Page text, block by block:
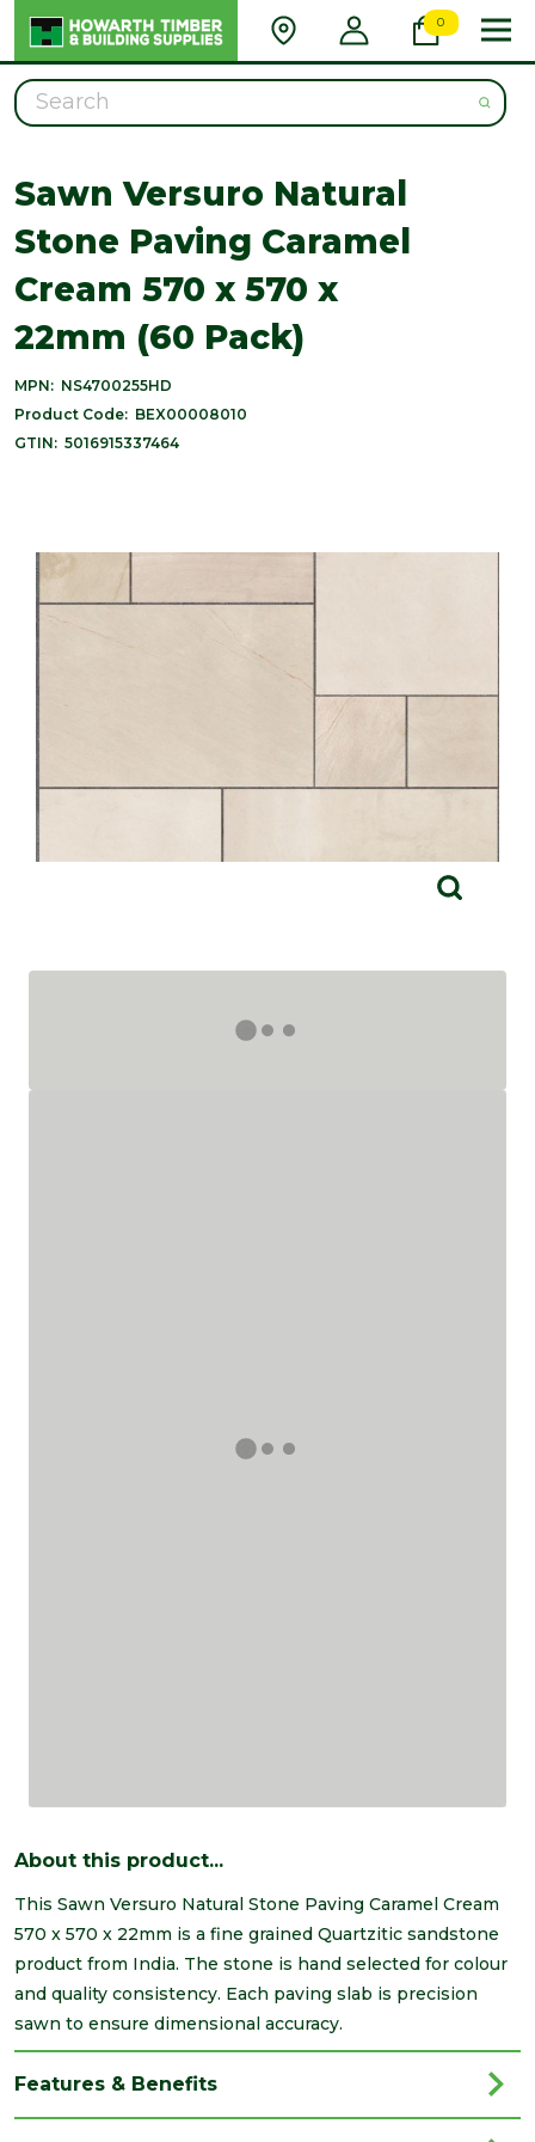
0
Search
Sawn Versuro Natural
Stone Paving Caramel
Cream 570 x 570 x
22mm (60 Pack)
MPN: NS4700255HD
Product Code: BEX00008010
GTIN: 5016915337464
About this product...
This Sawn Versuro Natural Stone Paving Caramel Cream
570 x 570 x 22mm is a fine grained Quartzitic sandstone
product from India. The stone is hand selected for colour
and quality consistency. Each paving slab is precision
sawn to ensure dimensional accuracy.
Features & Benefits